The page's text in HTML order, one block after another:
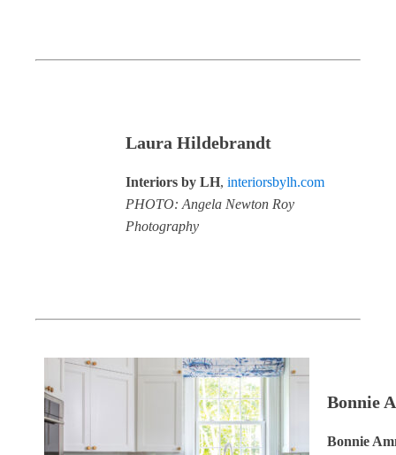
Laura Hildebrandt
Interiors by LH, ​ interiorsbylh.com
PHOTO: Angela Newton Roy
Photography
Bonnie
Bonnie